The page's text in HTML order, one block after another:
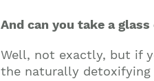
And can you take a
Well, not exactly, but if
the naturally detoxifying